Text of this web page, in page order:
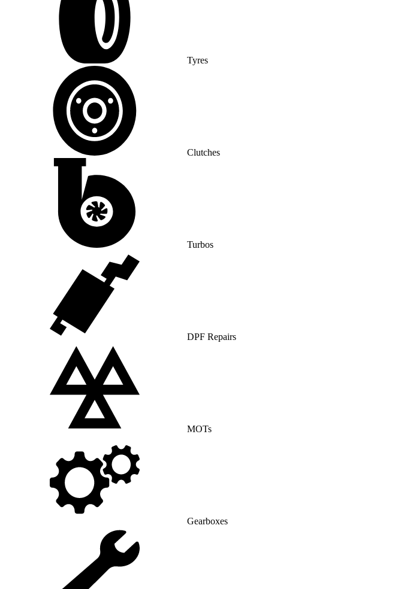
Tyres
Clutches
Turbos
DPF Repairs
MOTs
Gearboxes